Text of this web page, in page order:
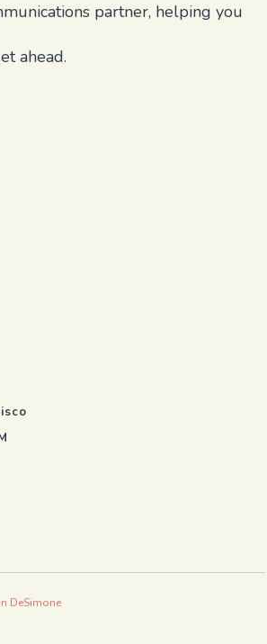
partner, helping you
ahead.
DeSimone